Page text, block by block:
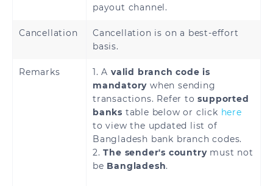
payout channel.
Cancellation
Cancellation is on a best-effort
basis.
Remarks 1. A valid branch code is
mandatory when sending
transactions. Refer tosupported
banks table below or click here
to view the updated list of
Bangladesh bank branch codes.
2.The sender's countrymust not
be Bangladesh.